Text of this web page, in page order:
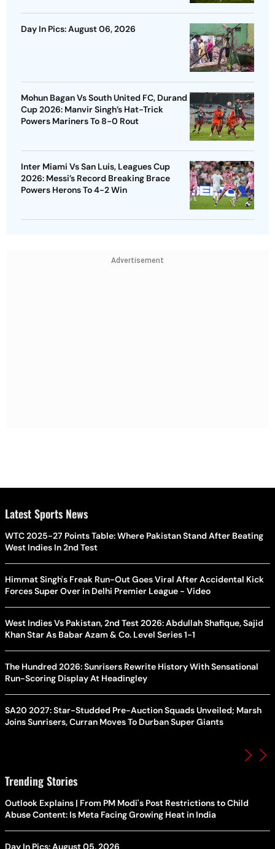
Day In Pics: August 06, 2026
Mohun Bagan Vs South United FC, Durand
Cup 2026: Manvir Singh’s Hat-Trick
Powers Mariners To 8-0 Rout
Inter Miami Vs San Luis, Leagues Cup
2026: Messi’s Record Breaking Brace
Powers Herons To 4-2 Win
Advertisement
Latest Sports News
WTC 2025-27 Points Table: Where Pakistan Stand After Beating
West Indies In 2nd Test
Himmat Singh's Freak Run-Out Goes Viral After Accidental Kick
Forces Super Over in Delhi Premier League - Video
West Indies Vs Pakistan, 2nd Test 2026: Abdullah Shafique, Sajid
Khan Star As Babar Azam & Co. Level Series 1-1
The Hundred 2026: Sunrisers Rewrite History With Sensational
Run-Scoring Display At Headingley
SA20 2027: Star-Studded Pre-Auction Squads Unveiled; Marsh
Joins Sunrisers, Curran Moves To Durban Super Giants
Trending Stories
Outlook Explains | From PM Modi's Post Restrictions to Child
Abuse Content: Is Meta Facing Growing Heat in India
Day In Pics: August 05, 2026